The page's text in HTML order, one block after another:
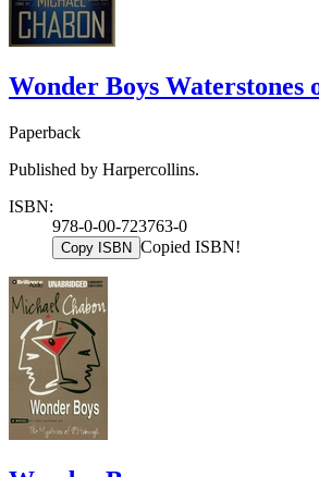
Wonder Boys Waterstones
Paperback
Published by Harpercollins.
ISBN:
978-0-00-723763-0
Copy ISBN Copied ISBN!